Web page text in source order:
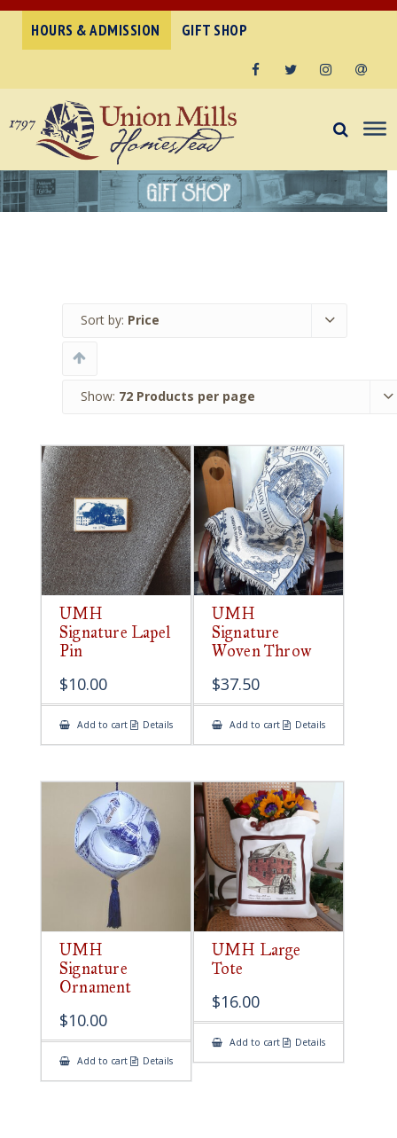
HOURS & ADMISSION GIFT SHOP
Sort by: Price
Show: 72 Products per page
UMH
Signature Lapel
Pin
$10.00
Add to cart Details
UMH
Signature
Woven Throw
$37.50
Add to cart Details
UMH
Signature
Ornament
$10.00
Add to cart Details
UMH Large
Tote
$16.00
Add to cart Details